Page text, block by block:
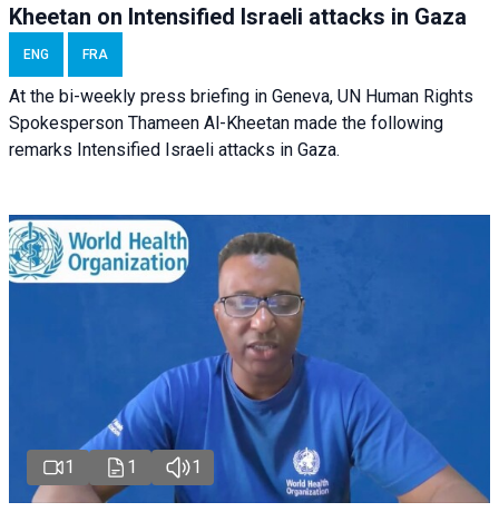
Kheetan on Intensified Israeli attacks in Gaza
ENG FRA
At the bi-weekly press briefing in Geneva, UN Human Rights
Spokesperson Thameen Al-Kheetan made the following
remarks Intensified Israeli attacks in Gaza.
1 1 1